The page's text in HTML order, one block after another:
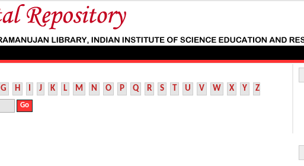
G H I J K L M N O P Q R S T U V W X Y Z